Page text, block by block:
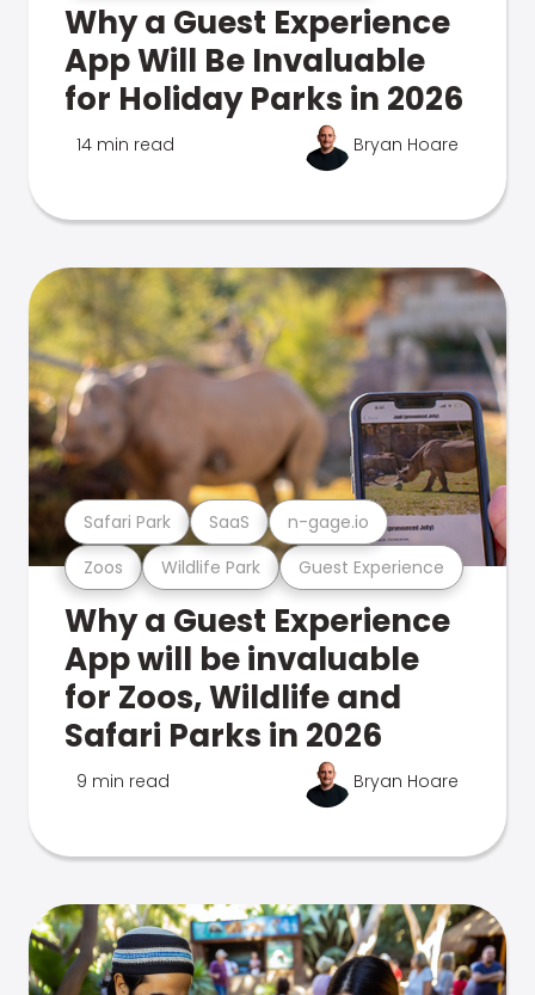
Why a Guest Experience
App Will Be Invaluable
for Holiday Parks in 2026
14 min read Bryan Hoare
Zoos Wildlife Park Guest Experience
Safari Park SaaS n-gage.io
Why a Guest Experience
App will be invaluable
for Zoos, Wildlife and
Safari Parks in 2026
9 min read Bryan Hoare